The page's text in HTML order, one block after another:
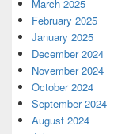
March 2025
February 2025
January 2025
December 2024
November 2024
October 2024
September 2024
August 2024